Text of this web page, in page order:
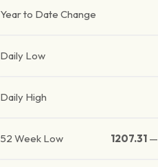
Year to Date Change
Daily Low
Daily High
52 Week Low 1207.31 —